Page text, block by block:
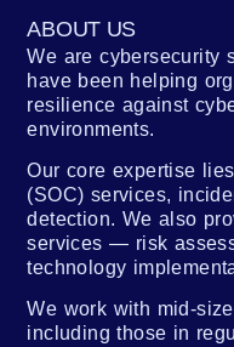
ABOUT US
We are cybersecurity
have been helping
resilience against
environments.
Our core expertise
(SOC) services,
detection. We also
services — risk
technology
We work with mid-
including those in